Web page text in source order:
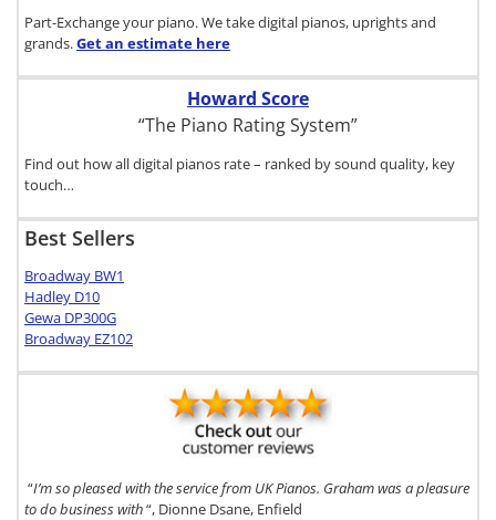
Part-Exchange your piano. We take digital pianos, uprights and
grands.Get an estimate here
Howard Score
“The Piano Rating System”
Find out how all digital pianos rate – ranked by sound quality, key
touch…
Best Sellers
Broadway BW1
Hadley D10
Gewa DP300G
Broadway EZ102
“I’m so pleased with the service from UK Pianos. Graham was a pleasure
to do business with“, Dionne Dsane, Enfield